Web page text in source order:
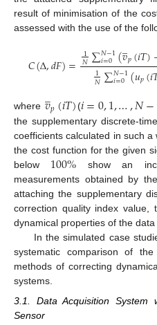
result of minimisation of the
assessed with the use of the
𝐶(Δ,𝑑𝐹)= 1
𝑁∑𝑁−1
𝑖=0 (𝑣
̲𝑝(𝑖𝑇)
1
𝑁∑𝑁−1
𝑖=0 (𝑢𝑝(𝑖
where𝑣
̲𝑝(𝑖𝑇)(𝑖=0,1,…,𝑁−
the supplementary discrete-
coefficients calculated in such
the cost function for the given
below 100% show an
measurements obtained by
attaching the supplementary
correction quality index
dynamical properties of the
In the simulated case
systematic comparison of
methods of correcting
systems.
3.1. Data Acquisition System
Sensor